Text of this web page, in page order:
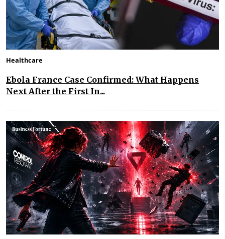
Healthcare
Ebola France Case Confirmed: What Happens
Next After the First In...